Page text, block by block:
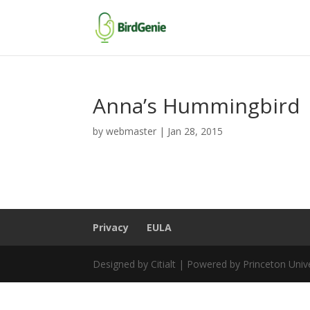
Anna’s Hummingbird
bywebmaster | Jan 28, 2015
Privacy EULA
Designed by Citialt | Powered by Princeton